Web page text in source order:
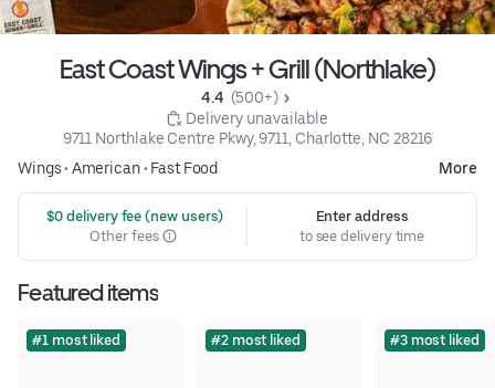
East Coast Wings + Grill (Northlake)
4.4 (500+)
Delivery unavailable
9711 Northlake Centre Pkwy, 9711, Charlotte, NC 28216
Wings• American• Fast Food More
$0 delivery fee (new users)
Other fees
Enter address
to see delivery time
Featured items
#1 most liked #2 most liked #3 most liked